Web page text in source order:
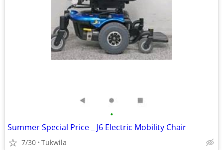
•
Summer Special Price _ J6 Electric Mobility Chair
7/30 Tukwila